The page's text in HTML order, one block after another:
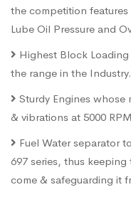
the competition
Lube Oil Pressure and
Highest Block
the range in the Industry.
Sturdy Engines
& vibrations at 5000
Fuel Water separator
697 series, thus
come & safeguarding it